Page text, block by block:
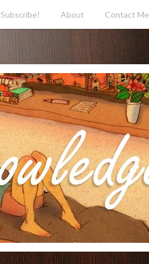
Subscribe! About Contact Me